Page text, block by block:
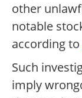
other
notable
according to
Such
imply